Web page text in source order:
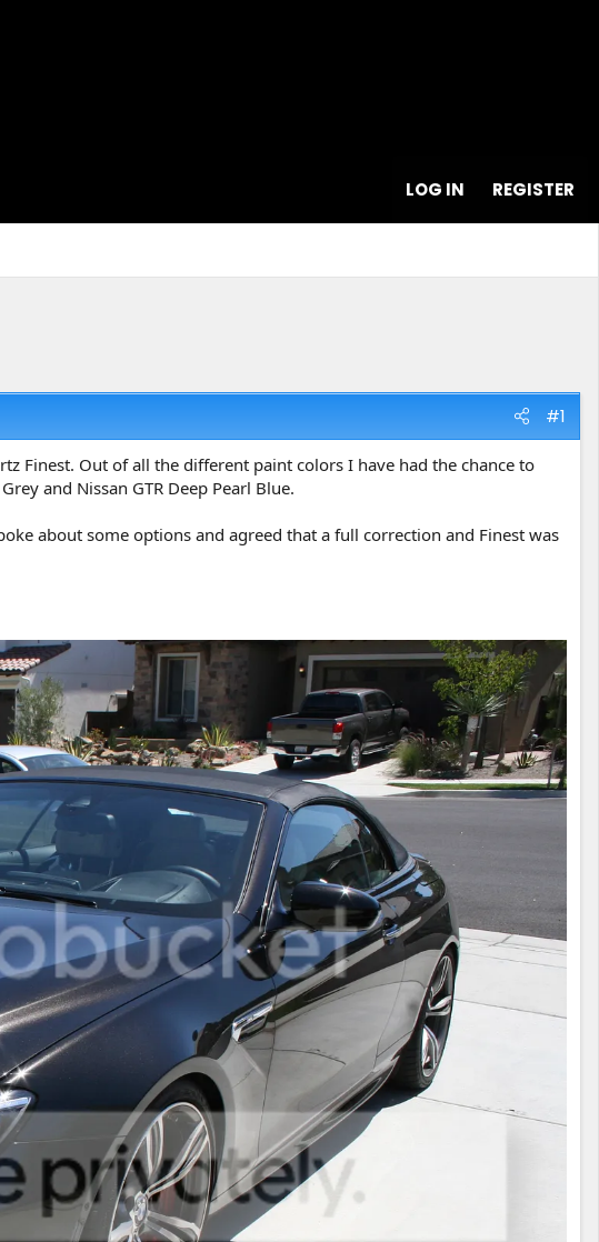
LOG IN REGISTER
#1
Finest. Out of all the different paint colors I have had the chance to
and Nissan GTR Deep Pearl Blue.
about some options and agreed that a full correction and Finest was